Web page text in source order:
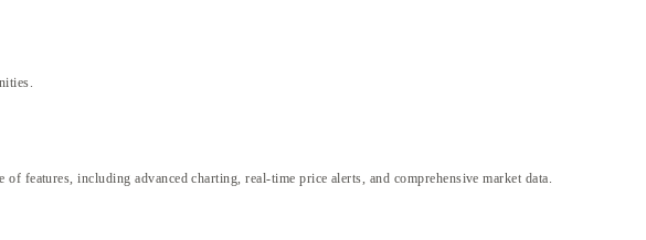
features, including advanced charting, real-time price alerts, and comprehensive market data.